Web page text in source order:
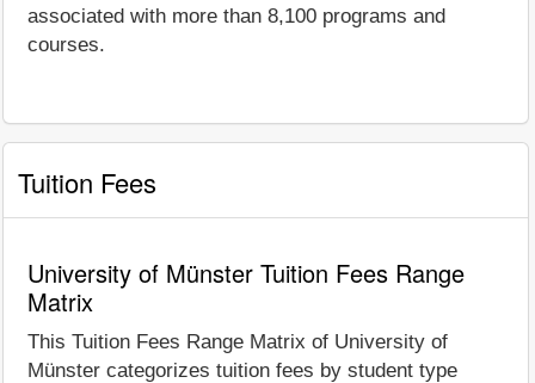
associated with more than 8,100 programs and
courses.
Tuition Fees
University of Münster Tuition Fees Range
Matrix
This Tuition Fees Range Matrix of University of
Münster categorizes tuition fees by student type